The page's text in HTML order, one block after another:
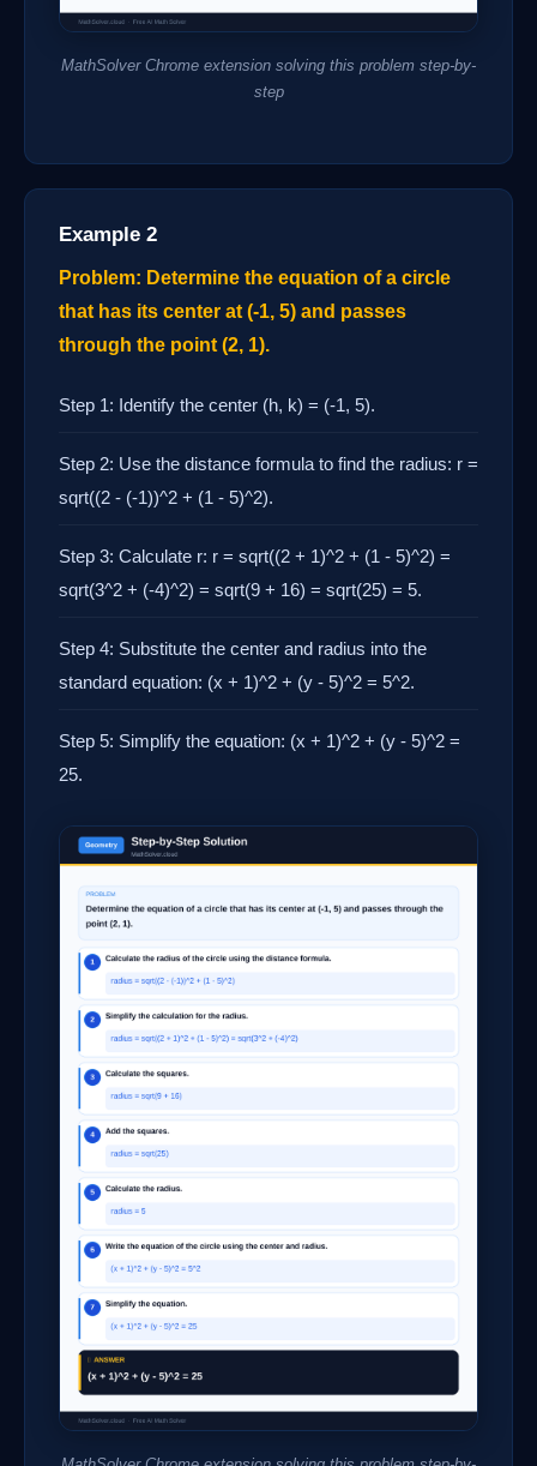
MathSolver Chrome extension solving this problem step-by-
step
Example 2
Problem: Determine the equation of a circle
that has its center at (-1, 5) and passes
through the point (2, 1).
Step 1: Identify the center (h, k) = (-1, 5).
Step 2: Use the distance formula to find the radius: r =
sqrt((2 - (-1))^2 + (1 - 5)^2).
Step 3: Calculate r: r = sqrt((2 + 1)^2 + (1 - 5)^2) =
sqrt(3^2 + (-4)^2) = sqrt(9 + 16) = sqrt(25) = 5.
Step 4: Substitute the center and radius into the
standard equation: (x + 1)^2 + (y - 5)^2 = 5^2.
Step 5: Simplify the equation: (x + 1)^2 + (y - 5)^2 =
25.